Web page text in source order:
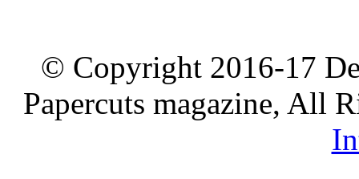
© Copyright 2016-17
Papercuts magazine, All